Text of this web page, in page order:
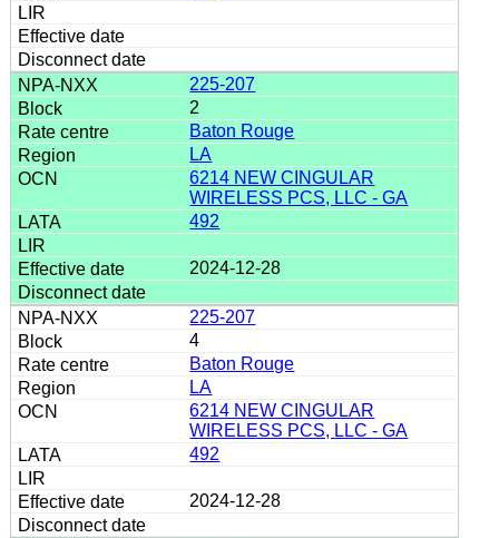
225-207
2
Baton Rouge
LA
6214 NEW CINGULAR
WIRELESS PCS, LLC - GA
492
2024-12-28
225-207
4
Baton Rouge
LA
6214 NEW CINGULAR
WIRELESS PCS, LLC - GA
492
2024-12-28